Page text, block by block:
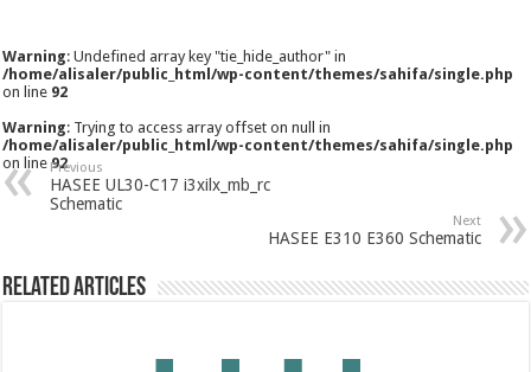
Warning: Undefined array key "tie_hide_author" in
/home/alisaler/public_html/wp-content/themes/sahifa/single.php
on line 92
Warning: Trying to access array offset on null in
/home/alisaler/public_html/wp-content/themes/sahifa/single.php
on line92
Previous
HASEE UL30-C17 i3xilx_mb_rc
Schematic
Next
HASEE E310 E360 Schematic
Related Articles